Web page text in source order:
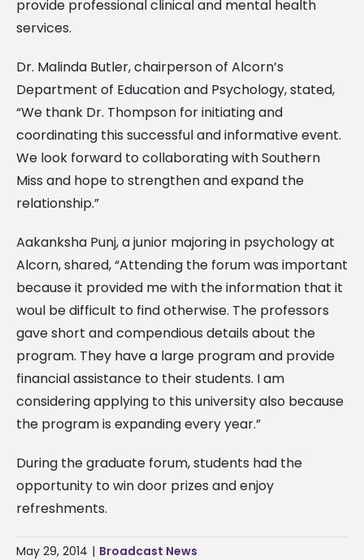
provide professional clinical and mental health
services.
Dr. Malinda Butler, chairperson of Alcorn’s
Department of Education and Psychology, stated,
“We thank Dr. Thompson for initiating and
coordinating this successful and informative event.
We look forward to collaborating with Southern
Miss and hope to strengthen and expand the
relationship.”
Aakanksha Punj, a junior majoring in psychology at
Alcorn, shared, “Attending the forum was important
because it provided me with the information that it
woul be difficult to find otherwise. The professors
gave short and compendious details about the
program. They have a large program and provide
financial assistance to their students. I am
considering applying to this university also because
the program is expanding every year.”
During the graduate forum, students had the
opportunity to win door prizes and enjoy
refreshments.
May 29, 2014 | Broadcast News